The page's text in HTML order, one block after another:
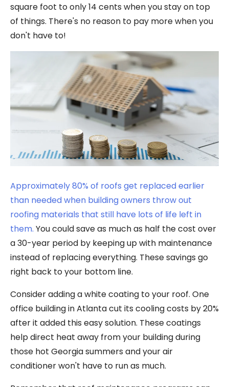
square foot to only 14 cents when you stay on top
of things. There's no reason to pay more when you
don't have to!
Approximately 80% of roofs get replaced earlier
than needed when building owners throw out
roofing materials that still have lots of life left in
them. You could save as much as half the cost over
a 30-year period by keeping up with maintenance
instead of replacing everything. These savings go
right back to your bottom line.
Consider adding a white coating to your roof. One
office building in Atlanta cut its cooling costs by 20%
after it added this easy solution. These coatings
help direct heat away from your building during
those hot Georgia summers and your air
conditioner won't have to run as much.